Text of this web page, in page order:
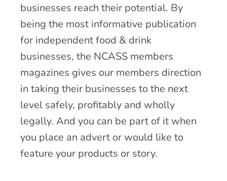
businesses reach their potential. By
being the most informative publication
for independent food & drink
businesses, the NCASS members
magazines gives our members direction
in taking their businesses to the next
level safely, profitably and wholly
legally. And you can be part of it when
you place an advert or would like to
feature your products or story.